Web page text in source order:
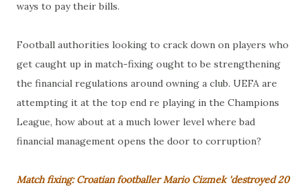
ways to pay their bills.
Football authorities looking to crack down on players who
get caught up in match-fixing ought to be strengthening
the financial regulations around owning a club. UEFA are
attempting it at the top end re playing in the Champions
League, how about at a much lower level where bad
financial management opens the door to corruption?
Match fixing: Croatian footballer Mario Cizmek 'destroyed 20